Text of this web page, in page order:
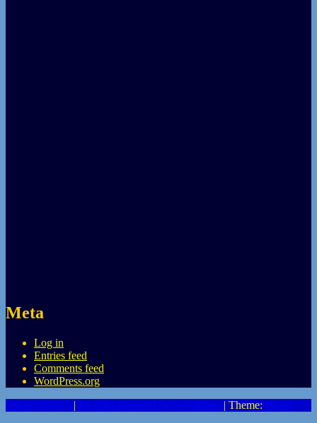
Meta
Log in
Entries feed
Comments feed
WordPress.org
Privacy Policy | Proudly powered by WordPress | Theme: Heidi